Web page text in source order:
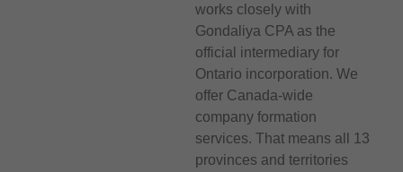
works closely with
Gondaliya CPA as the
official intermediary for
Ontario incorporation. We
offer Canada-wide
company formation
services. That means all 13
provinces and territories